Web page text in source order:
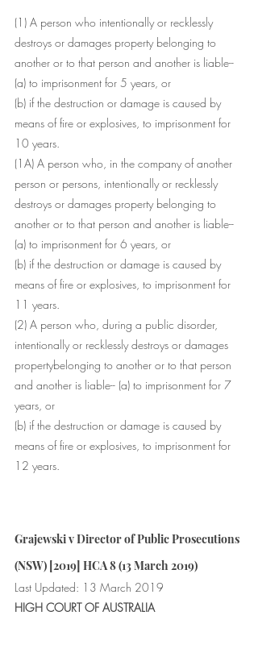
(1) A person who intentionally or recklessly
destroys or damages property belonging to
another or to that person and another is liable--
(a) to imprisonment for 5 years, or
(b) if the destruction or damage is caused by
means of fire or explosives, to imprisonment for
10 years.
(1A) A person who, in the company of another
person or persons , intentionally or recklessly
destroys or damages property belonging to
another or to that person and another is liable--
(a) to imprisonment for 6 years, or
(b) if the destruction or damage is caused by
means of fire or explosives, to imprisonment for
11 years.
(2) A person who, during a public disorder,
intentionally or recklessly destroys or damages
propertybelonging to another or to that person
and another is liable-- (a) to imprisonment for 7
years, or
(b) if the destruction or damage is caused by
means of fire or explosives, to imprisonment for
12 years.
Grajewski v Director of Public Prosecutions
(NSW) [2019] HCA 8 (13 March 2019)
Last Updated: 13 March 2019
HIGH COURT OF AUSTRALIA